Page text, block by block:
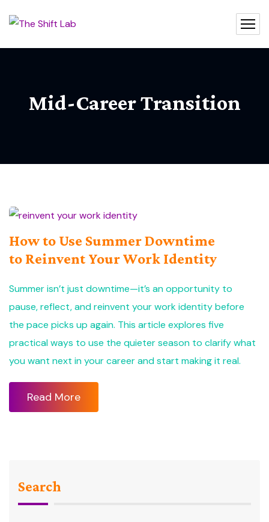
Mid-Career Transition
How to Use Summer Downtime
to Reinvent Your Work Identity
Summer isn’t just downtime—it’s an opportunity to
pause, reflect, and reinvent your work identity before
the pace picks up again. This article explores five
practical ways to use the quieter season to clarify what
you want next in your career and start making it real.
Read More
Search